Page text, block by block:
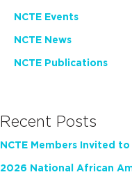
NCTE Events
NCTE News
NCTE Publications
Recent Posts